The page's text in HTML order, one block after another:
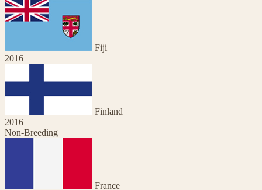
Fiji
2016
Finland
2016
Non-Breeding
France